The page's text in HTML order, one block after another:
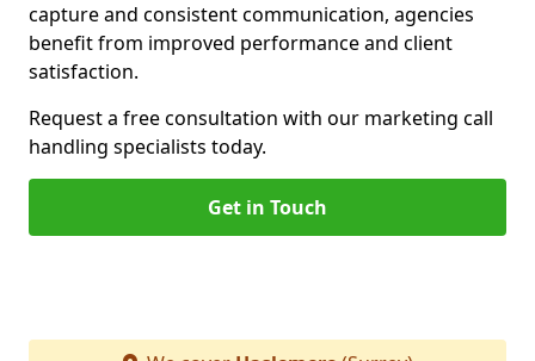
capture and consistent communication, agencies
benefit from improved performance and client
satisfaction.
Request a free consultation with our marketing call
handling specialists today.
Get in Touch